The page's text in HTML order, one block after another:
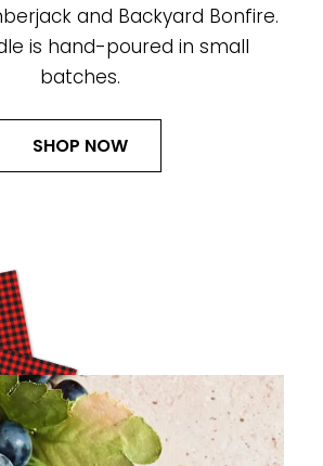
and Backyard Bonfire.
is hand-poured in small
batches.
SHOP NOW